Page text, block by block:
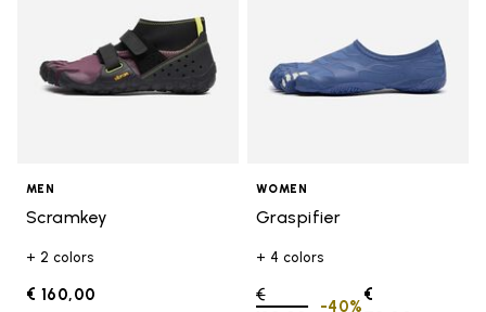
MEN
Scramkey
+ 2 colors
€ 160,00
WOMEN
Graspifier
+ 4 colors
Price reduced from
€
€
-40%